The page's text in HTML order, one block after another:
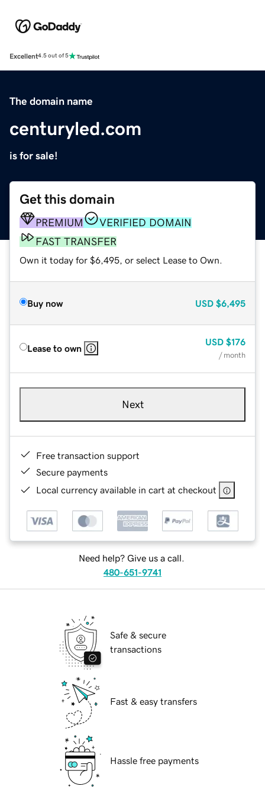
Excellent4.5 out of 5
The domain name
centuryled.com
is for sale!
Get this domain
PREMIUM
VERIFIED DOMAIN
FAST TRANSFER
Own it today for $6,495, or select Lease to Own.
Buy now USD $6,495
Lease to own
USD $176
/ month
Next
Free transaction support
Secure payments
Local currency available in cart at checkout
Need help? Give us a call.
480-651-9741
Safe & secure
transactions
Fast & easy transfers
Hassle free payments